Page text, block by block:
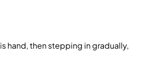
hand, then stepping in gradually,